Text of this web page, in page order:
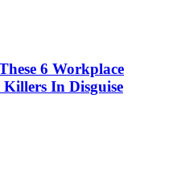
6 Workplace
In Disguise